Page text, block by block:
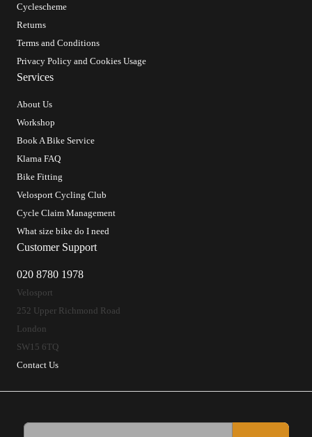
Cyclescheme
Returns
Terms and Conditions
Privacy Policy and Cookies Usage
Services
About Us
Workshop
Book A Bike Service
Klarna FAQ
Bike Fitting
Velosport Cycling Club
Cycle Claim Management
What size bike do I need
Customer Support
020 8780 1978
Velosport
252 Upper Richmond Road
London
SW15 6TQ
Contact Us